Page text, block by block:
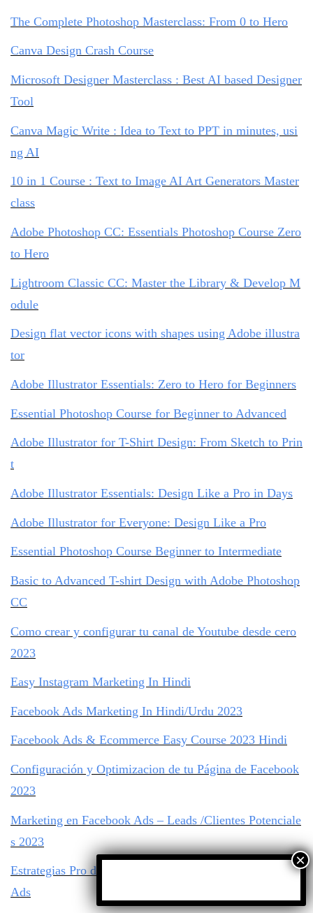
The Complete Photoshop Masterclass: From 0 to Hero
Canva Design Crash Course
Microsoft Designer Masterclass : Best AI based Designer
Tool
Canva Magic Write : Idea to Text to PPT in minutes, usi
ng AI
10 in 1 Course : Text to Image AI Art Generators Master
class
Adobe Photoshop CC: Essentials Photoshop Course Zero
to Hero
Lightroom Classic CC: Master the Library & Develop M
odule
Design flat vector icons with shapes using Adobe illustra
tor
Adobe Illustrator Essentials: Zero to Hero for Beginners
Essential Photoshop Course for Beginner to Advanced
Adobe Illustrator for T-Shirt Design: From Sketch to Prin
t
Adobe Illustrator Essentials: Design Like a Pro in Days
Adobe Illustrator for Everyone: Design Like a Pro
Essential Photoshop Course Beginner to Intermediate
Basic to Advanced T-shirt Design with Adobe Photoshop
CC
Como crear y configurar tu canal de Youtube desde cero
2023
Easy Instagram Marketing In Hindi
Facebook Ads Marketing In Hindi/Urdu 2023
Facebook Ads & Ecommerce Easy Course 2023 Hindi
Configuración y Optimizacion de tu Página de Facebook
2023
Marketing en Facebook Ads – Leads /Clientes Potenciale
s 2023
Estrategias Pro de Targeting de Audiencia con Facebook
Ads